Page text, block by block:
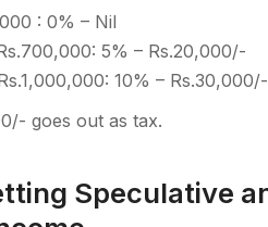
: 0% – Nil
5% – Rs.20,000/-
10% –
goes out as tax.
Speculative